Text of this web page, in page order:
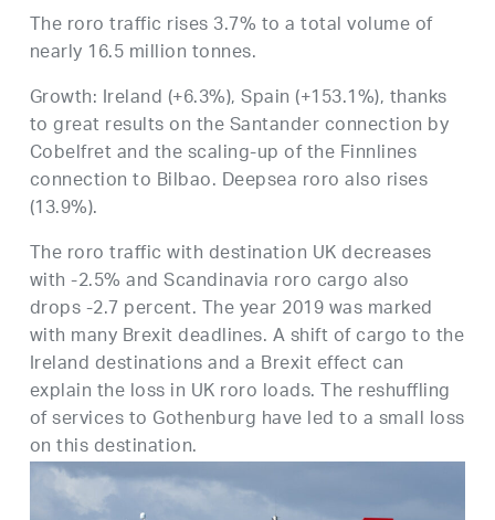
The roro traffic rises 3.7% to a total volume of
nearly 16.5 million tonnes.
Growth: Ireland (+6.3%), Spain (+153.1%), thanks
to great results on the Santander connection by
Cobelfret and the scaling-up of the Finnlines
connection to Bilbao. Deepsea roro also rises
(13.9%).
The roro traffic with destination UK decreases
with -2.5% and Scandinavia roro cargo also
drops -2.7 percent. The year 2019 was marked
with many Brexit deadlines. A shift of cargo to the
Ireland destinations and a Brexit effect can
explain the loss in UK roro loads. The reshuffling
of services to Gothenburg have led to a small loss
on this destination.